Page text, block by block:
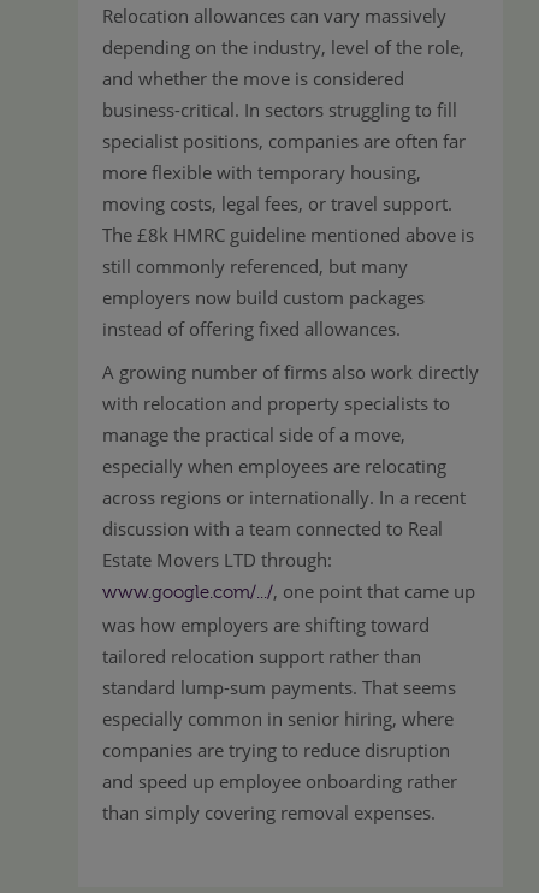
Relocation allowances can vary massively
depending on the industry, level of the role,
and whether the move is considered
business-critical. In sectors struggling to fill
specialist positions, companies are often far
more flexible with temporary housing,
moving costs, legal fees, or travel support.
The £8k HMRC guideline mentioned above is
still commonly referenced, but many
employers now build custom packages
instead of offering fixed allowances.
A growing number of firms also work directly
with relocation and property specialists to
manage the practical side of a move,
especially when employees are relocating
across regions or internationally. In a recent
discussion with a team connected to Real
Estate Movers LTD through:
www.google.com/.../, one point that came up
was how employers are shifting toward
tailored relocation support rather than
standard lump-sum payments. That seems
especially common in senior hiring, where
companies are trying to reduce disruption
and speed up employee onboarding rather
than simply covering removal expenses.